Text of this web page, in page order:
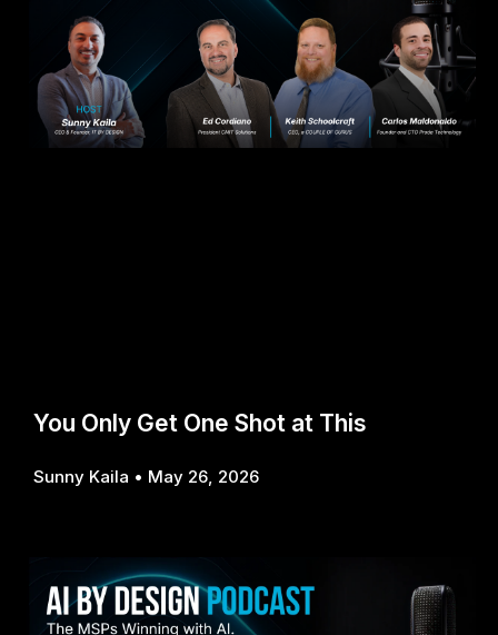
You Only Get One Shot at This
Sunny Kaila May 26, 2026